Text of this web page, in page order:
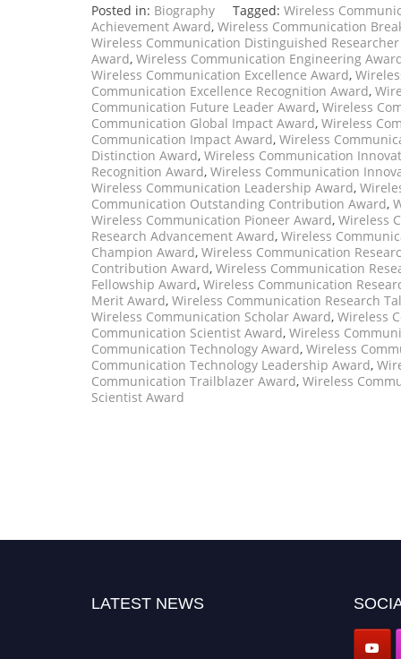
Posted in: Biography Tagged: Wireless
Achievement Award, Wireless Communication
Wireless Communication Distinguished
Award, Wireless Communication Engineering
Wireless Communication Excellence Award,
Communication Excellence Recognition Award,
Communication Future Leader Award, Wireless
Communication Global Impact Award, Wireless
Communication Impact Award, Wireless
Distinction Award, Wireless Communication
Recognition Award, Wireless Communication
Wireless Communication Leadership Award,
Communication Outstanding Contribution Award,
Wireless Communication Pioneer Award, Wireless
Research Advancement Award, Wireless
Champion Award, Wireless Communication
Contribution Award, Wireless Communication
Fellowship Award, Wireless Communication
Merit Award, Wireless Communication Research
Wireless Communication Scholar Award, Wireless
Communication Scientist Award, Wireless
Communication Technology Award, Wireless
Communication Technology Leadership Award,
Communication Trailblazer Award, Wireless
Scientist Award
LATEST NEWS